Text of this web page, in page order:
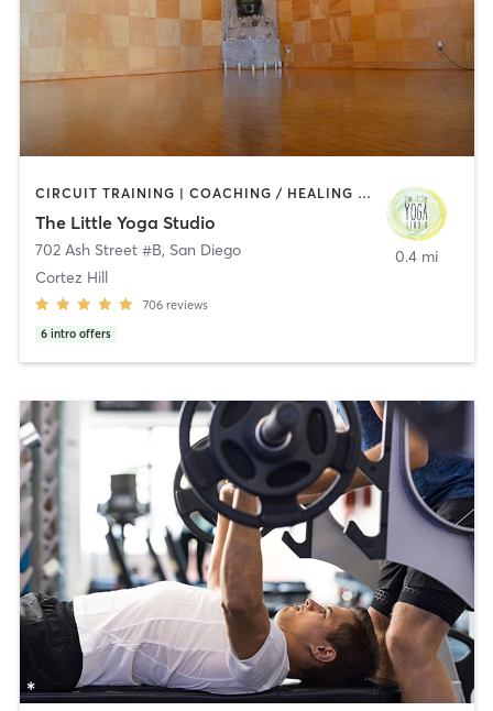
CIRCUIT TRAINING | COACHING / HEALING | MEDITATION | STRENGTH TRAINING | YOGA
The Little Yoga Studio
702 Ash Street #B, San Diego
Cortez Hill
706 reviews
6 intro offers
0.4 mi